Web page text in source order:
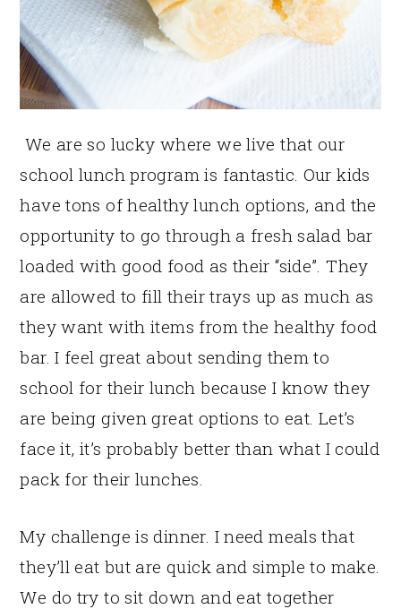
We are so lucky where we live that our
school lunch program is fantastic. Our kids
have tons of healthy lunch options, and the
opportunity to go through a fresh salad bar
loaded with good food as their “side”. They
are allowed to fill their trays up as much as
they want with items from the healthy food
bar. I feel great about sending them to
school for their lunch because I know they
are being given great options to eat. Let’s
face it, it’s probably better than what I could
pack for their lunches.
My challenge is dinner. I need meals that
they’ll eat but are quick and simple to make.
We do try to sit down and eat together